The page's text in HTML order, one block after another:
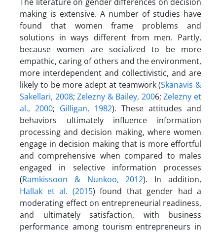
making is extensive. A number of studies have
found that women frame problems and
solutions in ways different from men. Partly,
because women are socialized to be more
empathic, caring of others and the environment,
more interdependent and collectivistic, and are
likely to be more adept at teamwork (Skanavis &
Sakellari, 2008;Zelezny & Bailey, 2006; Zelezny et
al., 2000; Gilligan, 1982). These attitudes and
behaviors ultimately influence information
processing and decision making, where women
engage in decision making that is more effortful
and comprehensive when compared to males
engaged in selective information processes
(Ramkissoon & Nunkoo, 2012). In addition,
Hallak et al. (2015) found that gender had a
moderating effect on entrepreneurial readiness,
and ultimately satisfaction, with business
performance among tourism entrepreneurs in